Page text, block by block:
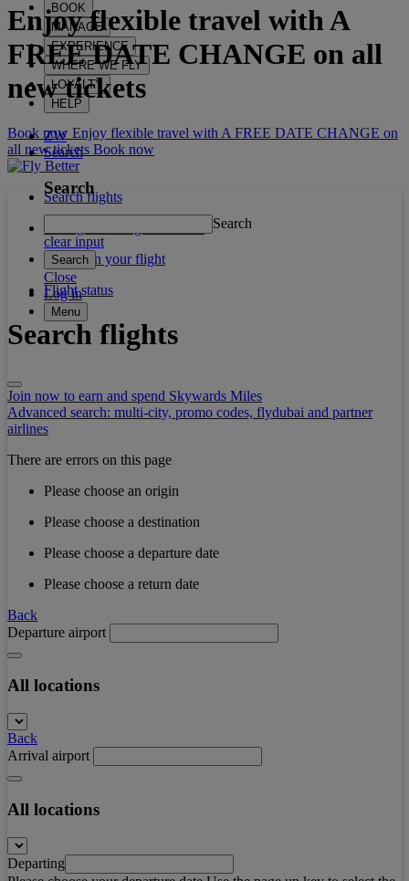
BOOK
MANAGE
EXPERIENCE
WHERE WE FLY
LOYALTY
HELP
ZW
Search
Search
Search
clear input
Search
Close
Log in
Menu
Enjoy flexible travel withA
FREE DATE CHANGE on all
new tickets
Book now Enjoy flexible travel with A FREE DATE CHANGE on
all new tickets Book now
Search flights
What's on your flight
Flight status
Search flights
Join now to earn and spend Skywards Miles
Advanced search: multi-city, promo codes, flydubai and partner
airlines
There are errors on this page
Please choose an origin
Please choose a destination
Please choose a departure date
Please choose a return date
Back
Departure airport
All locations
Back
Arrival airport
All locations
Departing